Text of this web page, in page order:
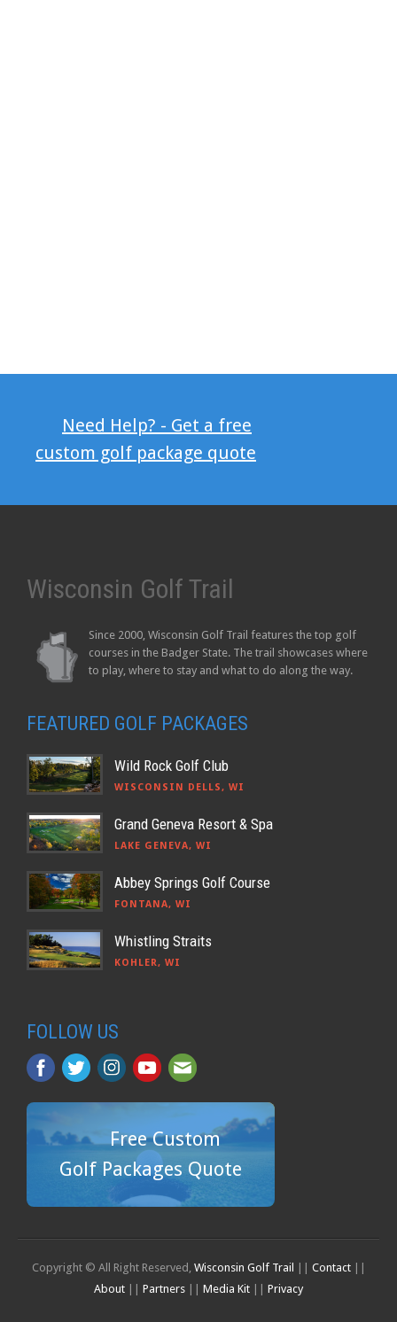
Need Help? - Get a free
custom golf package quote
Wisconsin Golf Trail
Since 2000, Wisconsin Golf Trail features the top golf
courses in the Badger State. The trail showcases where
to play, where to stay and what to do along the way.
FEATURED GOLF PACKAGES
Wild Rock Golf Club
WISCONSIN DELLS, WI
Grand Geneva Resort & Spa
LAKE GENEVA, WI
Abbey Springs Golf Course
FONTANA, WI
Whistling Straits
KOHLER, WI
FOLLOW US
Free Custom
Golf Packages Quote
Copyright © All Right Reserved, Wisconsin Golf Trail || Contact||
About || Partners || Media Kit || Privacy